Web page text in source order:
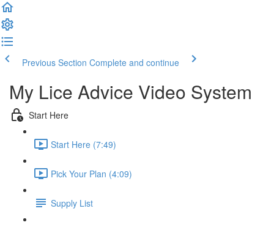
Previous Section Complete and continue
My Lice Advice Video System
Start Here
Start Here (7:49)
Pick Your Plan (4:09)
Supply List